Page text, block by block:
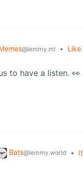
@lemmy.ml •
to have a listen. 👀
Bats@lemmy.world •